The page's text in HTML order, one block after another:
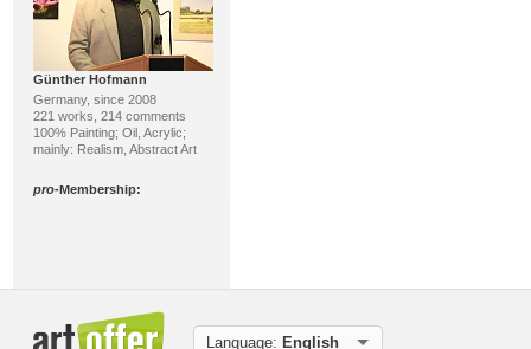
Günther Hofmann
Germany, since 2008
221 works, 214 comments
100% Painting; Oil, Acrylic;
mainly: Realism, Abstract Art
pro-Membership:
Language: English